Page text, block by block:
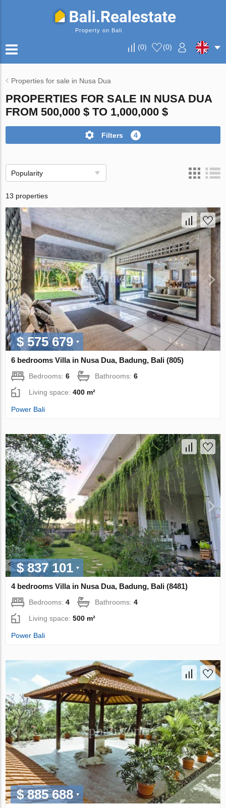
Property on Bali
(0) (0)
Properties for sale in Nusa Dua
PROPERTIES FOR SALE IN NUSA DUA
FROM 500,000 $ TO 1,000,000 $
Filters 4
Popularity
13 properties
$ 575 679
6 bedrooms Villa in Nusa Dua, Badung, Bali (805)
Bedrooms:6 Bathrooms:6
Living space:400 m²
Power Bali
$ 837 101
4 bedrooms Villa in Nusa Dua, Badung, Bali (8481)
Bedrooms:4 Bathrooms:4
Living space:500 m²
Power Bali
$ 885 688